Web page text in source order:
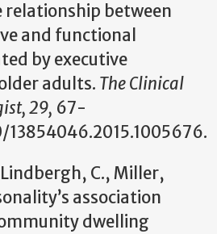
relationship between
and functional
by executive
adults. The Clinical
29, 67-
13854046.2015.1005676.
C., Miller,
association
dwelling